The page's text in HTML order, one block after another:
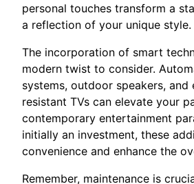
personal touches transform a
a reflection of your unique style.
The incorporation of smart
modern twist to consider.
systems, outdoor speakers, and
resistant TVs can elevate your
contemporary entertainment
initially an investment, these
convenience and enhance the
Remember, maintenance is